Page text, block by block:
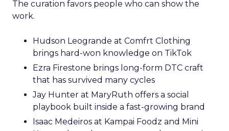
The curation favors people who can show the
work.
Hudson Leogrande at Comfrt Clothing
brings hard-won knowledge on TikTok
Ezra Firestone brings long-form DTC craft
that has survived many cycles
Jay Hunter at MaryRuth offers a social
playbook built inside a fast-growing brand
Isaac Medeiros at Kampai Foodz and Mini